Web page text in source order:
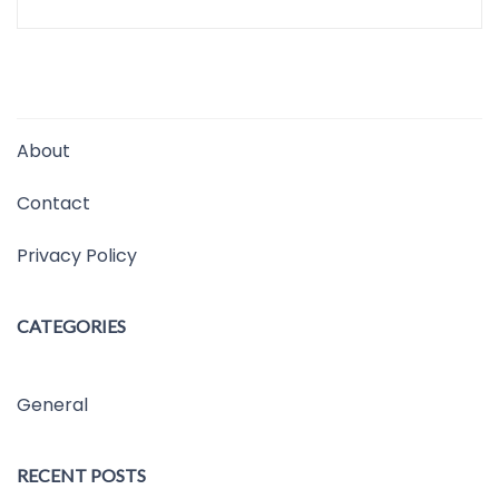
About
Contact
Privacy Policy
CATEGORIES
General
RECENT POSTS